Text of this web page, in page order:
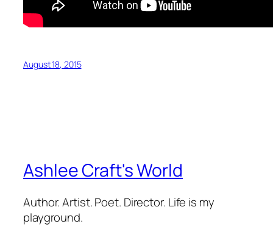
August 18, 2015
Ashlee Craft's World
Author. Artist. Poet. Director. Life is my
playground.